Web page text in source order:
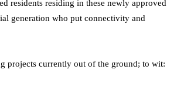
residents residing in these newly approved
generation who put connectivity and
projects currently out of the ground; to wit: